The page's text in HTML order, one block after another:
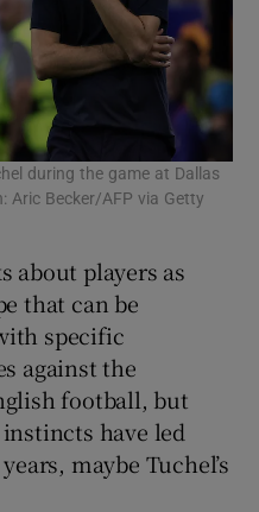
during the game at Dallas
Aric Becker/AFP via Getty
about players as
that can be
specific
against the
football, but
have led
maybe Tuchel’s